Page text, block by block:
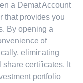
a Demat Account
that provides you
By opening a
of
eliminating
share certificates. It
portfolio